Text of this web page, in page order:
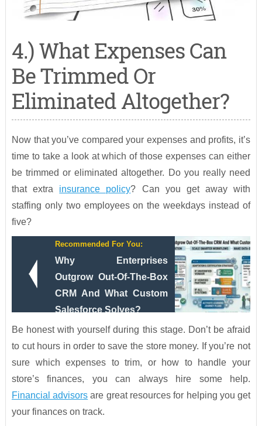
4.) What Expenses Can
Be Trimmed Or
Eliminated Altogether?
Now that you’ve compared your expenses and profits, it’s
time to take a look at which of those expenses can either
be trimmed or eliminated altogether. Do you really need
that extra insurance policy? Can you get away with
staffing only two employees on the weekdays instead of
five?
Recommended For You:
Why Enterprises
Outgrow Out-Of-The-Box
CRM And What Custom
Salesforce Solves?
Be honest with yourself during this stage. Don’t be afraid
to cut hours in order to save the store money. If you’re not
sure which expenses to trim, or how to handle your
store’s finances, you can always hire some help.
Financial advisors are great resources for helping you get
your finances on track.